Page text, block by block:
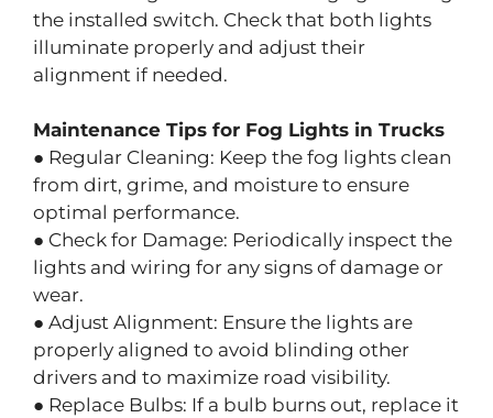
the installed switch. Check that both lights
illuminate properly and adjust their
alignment if needed.
Maintenance Tips for Fog Lights in Trucks
● Regular Cleaning: Keep the fog lights clean
from dirt, grime, and moisture to ensure
optimal performance.
● Check for Damage: Periodically inspect the
lights and wiring for any signs of damage or
wear.
● Adjust Alignment: Ensure the lights are
properly aligned to avoid blinding other
drivers and to maximize road visibility.
● Replace Bulbs: If a bulb burns out, replace it